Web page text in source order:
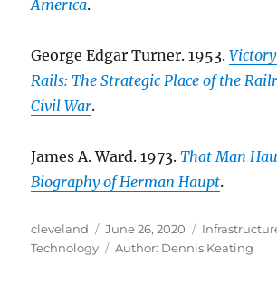
America.
George Edgar Turner. 1953.
Rails: The Strategic Place of the
Civil War.
James A. Ward. 1973.That Man
Biography of Herman Haupt.
Author
cleveland
Posted
on
June 26, 2020 Categories
Technology
Tags
Author: Dennis Keating